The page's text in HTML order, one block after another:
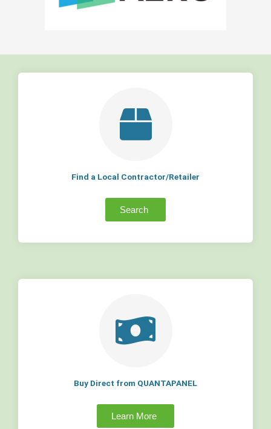
Find a Local Contractor/Retailer
Search
Buy Direct from QUANTAPANEL
Learn More